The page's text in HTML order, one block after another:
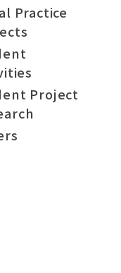
Practice
Project